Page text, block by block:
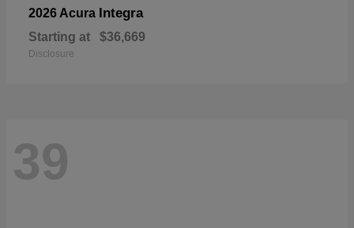
2026 Acura Integra
Starting at $36,669
Disclosure
39